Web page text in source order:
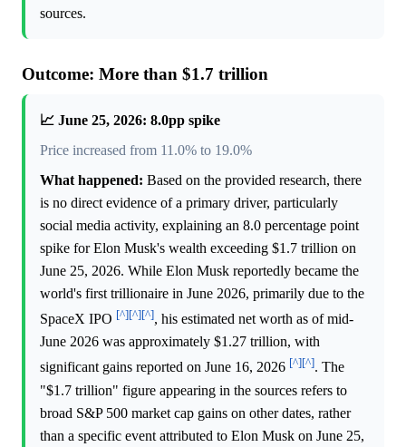
sources.
Outcome: More than $1.7 trillion
📈 June 25, 2026: 8.0pp spike
Price increased from 11.0% to 19.0%
What happened: Based on the provided research, there
is no direct evidence of a primary driver, particularly
social media activity, explaining an 8.0 percentage point
spike for Elon Musk's wealth exceeding $1.7 trillion on
June 25, 2026. While Elon Musk reportedly became the
world's first trillionaire in June 2026, primarily due to the
SpaceX IPO [^][^][^], his estimated net worth as of mid-
June 2026 was approximately $1.27 trillion, with
significant gains reported on June 16, 2026 [^][^]. The
"$1.7 trillion" figure appearing in the sources refers to
broad S&P 500 market cap gains on other dates, rather
than a specific event attributed to Elon Musk on June 25,